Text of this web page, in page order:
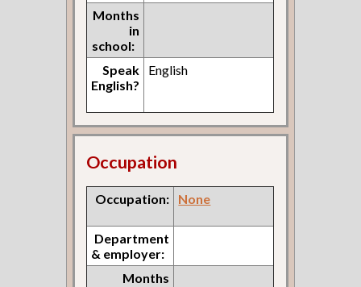
Months
in
school:
Speak
English?
English
Occupation
Occupation: None
Department
& employer:
Months